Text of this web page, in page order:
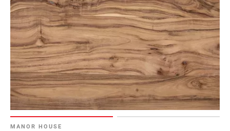
MANOR HOUSE